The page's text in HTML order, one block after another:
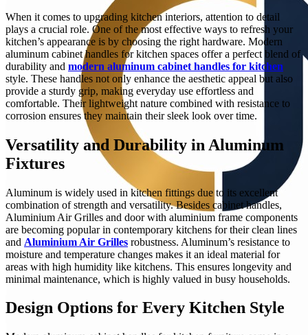
When it comes to upgrading kitchen interiors, attention to detail
plays a crucial role. One of the most effective ways to refresh your
kitchen’s appearance is by choosing the right hardware. Modern
aluminum cabinet handles for kitchen spaces offer a perfect blend of
durability and modern aluminum cabinet handles for kitchen
style. These handles not only enhance the aesthetic appeal but also
provide a sturdy grip, making everyday use effortless and
comfortable. Their lightweight nature combined with resistance to
corrosion ensures they maintain their sleek look over time.
Versatility and Durability in Aluminum
Fixtures
Aluminum is widely used in kitchen fittings due to its excellent
combination of strength and versatility. Besides cabinet handles,
Aluminium Air Grilles and door with aluminium frame components
are becoming popular in contemporary kitchens for their clean lines
and Aluminium Air Grilles robustness. Aluminum’s resistance to
moisture and temperature changes makes it an ideal material for
areas with high humidity like kitchens. This ensures longevity and
minimal maintenance, which is highly valued in busy households.
Design Options for Every Kitchen Style